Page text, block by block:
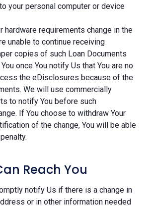
your personal computer or device
hardware requirements change in the
unable to continue receiving
copies of such Loan Documents
once You notify Us that You are no
the eDisclosures because of the
We will use commercially
to notify You before such
If You choose to withdraw Your
of the change, You will be able
Reach You
notify Us if there is a change in
or in other information needed